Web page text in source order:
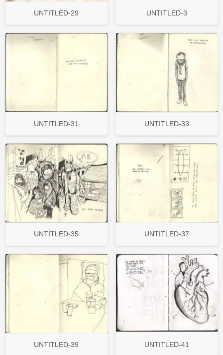
UNTITLED-29 UNTITLED-3
UNTITLED-31 UNTITLED-33
UNTITLED-35 UNTITLED-37
UNTITLED-39 UNTITLED-41